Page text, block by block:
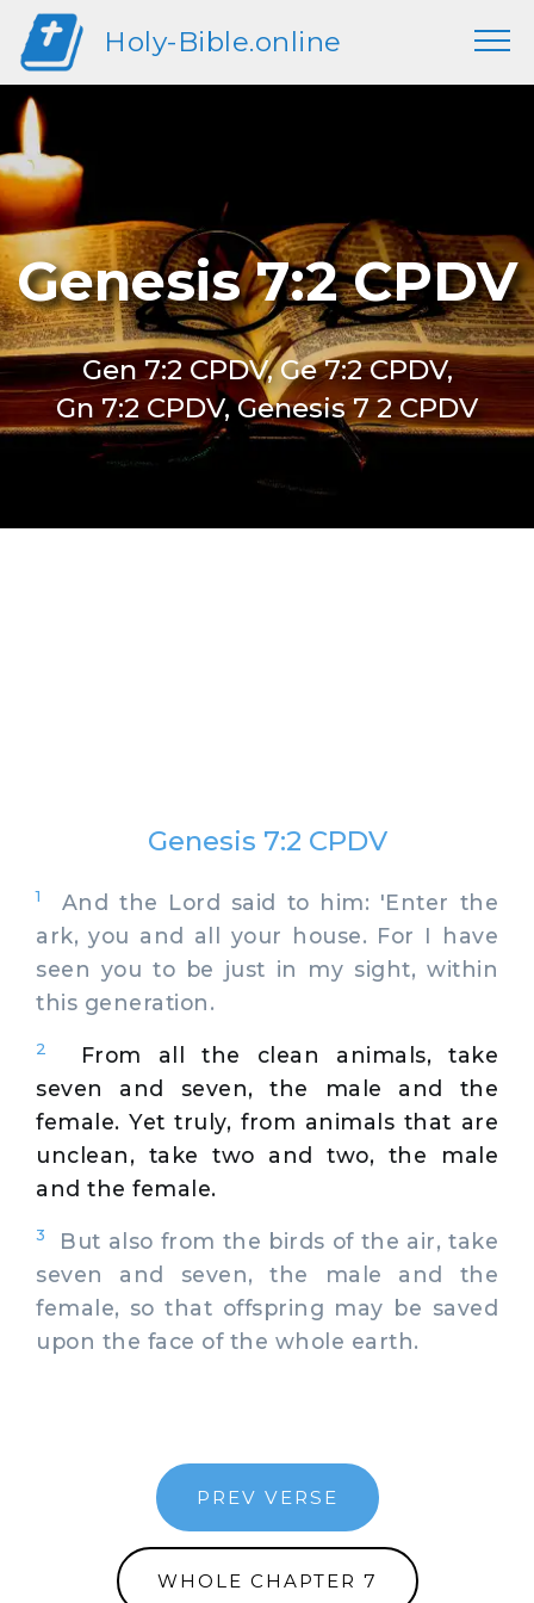
Holy-Bible.online
Genesis 7:2 CPDV
Gen 7:2 CPDV, Ge 7:2 CPDV,
Gn 7:2 CPDV, Genesis 7 2 CPDV
Genesis 7:2 CPDV
1
And the Lord said to him: 'Enter the
ark, you and all your house. For I have
seen you to be just in my sight, within
this generation.
2
From all the clean animals, take
seven and seven, the male and the
female. Yet truly, from animals that are
unclean, take two and two, the male
and the female.
3
But also from the birds of the air, take
seven and seven, the male and the
female, so that offspring may be saved
upon the face of the whole earth.
PREV VERSE
WHOLE CHAPTER 7